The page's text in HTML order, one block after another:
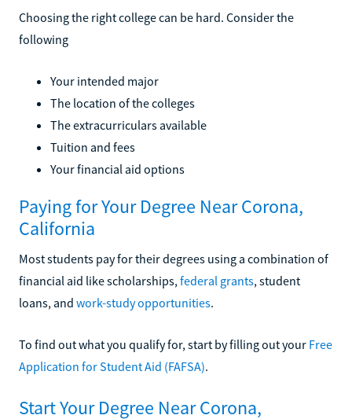
Choosing the right college can be hard. Consider the
following
Your intended major
The location of the colleges
The extracurriculars available
Tuition and fees
Your financial aid options
Paying for Your Degree Near Corona,
California
Most students pay for their degrees using a combination of
financial aid like scholarships, federal grants, student
loans, and work-study opportunities.
To find out what you qualify for, start by filling out your Free
Application for Student Aid (FAFSA).
Start Your Degree Near Corona,